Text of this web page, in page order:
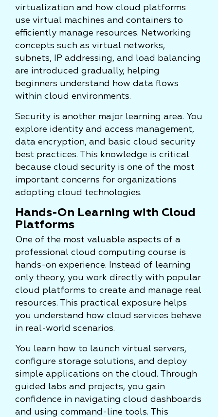
virtualization and how cloud platforms
use virtual machines and containers to
efficiently manage resources. Networking
concepts such as virtual networks,
subnets, IP addressing, and load balancing
are introduced gradually, helping
beginners understand how data flows
within cloud environments.
Security is another major learning area. You
explore identity and access management,
data encryption, and basic cloud security
best practices. This knowledge is critical
because cloud security is one of the most
important concerns for organizations
adopting cloud technologies.
Hands-On Learning with Cloud
Platforms
One of the most valuable aspects of a
professional cloud computing course is
hands-on experience. Instead of learning
only theory, you work directly with popular
cloud platforms to create and manage real
resources. This practical exposure helps
you understand how cloud services behave
in real-world scenarios.
You learn how to launch virtual servers,
configure storage solutions, and deploy
simple applications on the cloud. Through
guided labs and projects, you gain
confidence in navigating cloud dashboards
and using command-line tools. This